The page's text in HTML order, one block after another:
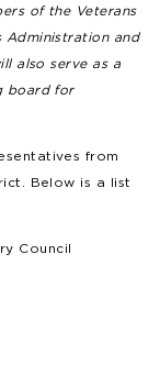
of the Veterans
Administration and
also serve as a
board for
from
Below is a list
Council